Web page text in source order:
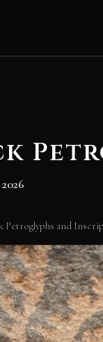
Petroglyphs and